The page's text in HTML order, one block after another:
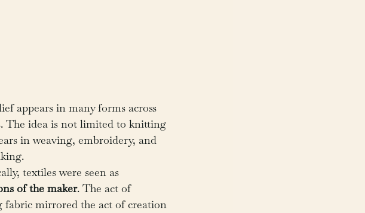
appears in many forms across
The idea is not limited to knitting
in weaving, embroidery, and
textiles were seen as
of the maker. The act of
fabric mirrored the act of creation